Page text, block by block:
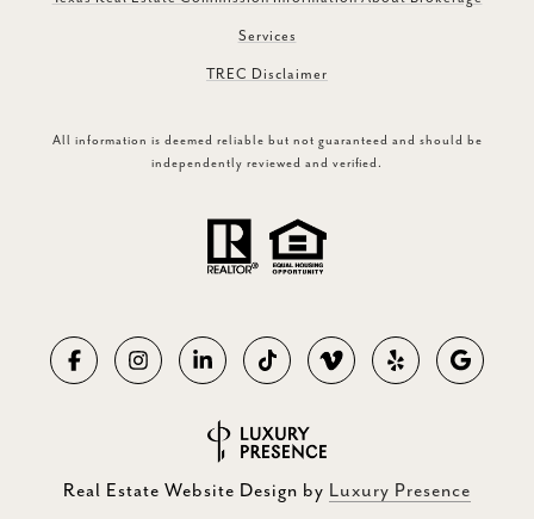
Services
TREC Disclaimer
All information is deemed reliable but not guaranteed and should be
independently reviewed and verified.
Real Estate Website Design by Luxury Presence